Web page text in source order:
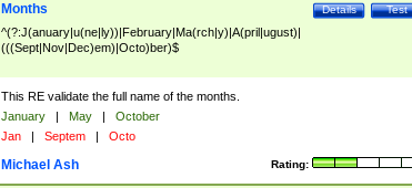
Test
Details
Months
^(?:J(anuary|u(ne|ly))|February|Ma(rch|y)|A(pril|ugust)|
(((Sept|Nov|Dec)em)|Octo)ber)$
This RE validate the full name of the months.
January | May |
October
Jan | Septem | Octo
Rating:
Michael Ash